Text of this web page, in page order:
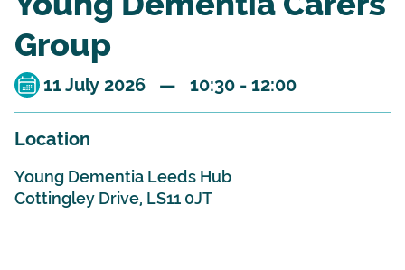
Group
11 July 2026 — 10:30 - 12:00
Location
Young Dementia Leeds Hub
Cottingley Drive, LS11 0JT